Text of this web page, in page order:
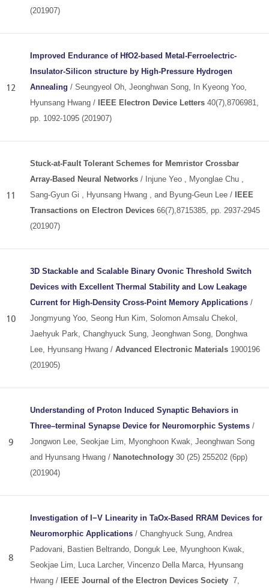
(201907)
12
Improved Endurance of HfO2-based Metal-Ferroelectric-
Insulator-Silicon structure by High-Pressure Hydrogen
Annealing / Seungyeol Oh, Jeonghwan Song, In Kyeong Yoo,
Hyunsang Hwang /
IEEE Electron Device Letters 40(7),8706981,
pp. 1092-1095 (201907)
11
Stuck-at-Fault Tolerant Schemes for Memristor Crossbar
Array-Based Neural Networks / Injune Yeo , Myonglae Chu ,
Sang-Gyun Gi , Hyunsang Hwang , and Byung-Geun Lee / IEEE
Transactions on Electron Devices 66(7),8715385, pp. 2937-2945
(201907)
10
3D Stackable and Scalable Binary Ovonic Threshold Switch
Devices with Excellent Thermal Stability and Low Leakage
Current for High‐Density Cross‐Point Memory Applications /
Jongmyung Yoo, Seong Hun Kim, Solomon Amsalu Chekol,
Jaehyuk Park, Changhyuck Sung, Jeonghwan Song, Donghwa
Lee, Hyunsang Hwang / Advanced Electronic Materials 1900196
(201905)
9
Understanding of Proton Induced Synaptic Behaviors in
Three–terminal Synapse Device for Neuromorphic Systems /
Jongwon Lee, Seokjae Lim, Myonghoon Kwak, Jeonghwan Song
and Hyunsang Hwang / Nanotechnology 30 (25) 255202 (6pp)
(201904)
8
Investigation of I−V Linearity in TaOx-Based RRAM Devices for
Neuromorphic Applications / Changhyuck Sung, Andrea
Padovani, Bastien Beltrando, Donguk Lee, Myunghoon Kwak,
Seokjae Lim, Luca Larcher, Vincenzo Della Marca, Hyunsang
Hwang /
IEEE Journal of the Electron Devices Society 7,